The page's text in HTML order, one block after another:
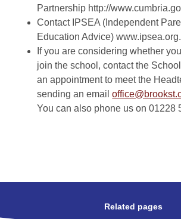
Partnership http://
Contact IPSEA (Independent
Education Advice)
If you are considering whether
join the school, contact the
an appointment to meet the
sending an email
You can also phone us on 01228
Related pages